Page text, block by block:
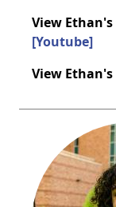
View Ethan's
[Youtube]
View Ethan's